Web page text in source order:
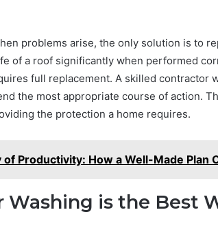
problems arise, the only solution is to
of a roof significantly when performed
full replacement. A skilled contractor
the most appropriate course of action.
the protection a home requires.
Productivity: How a Well-Made Plan
Washing is the Best